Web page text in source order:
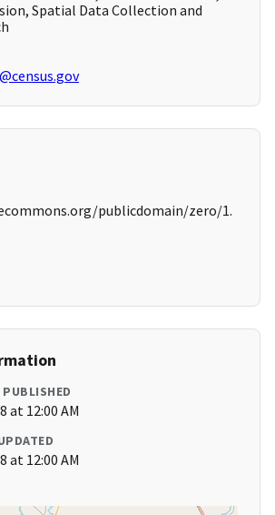
Spatial Data Collection and
publicdomain/zero/1.
at 12:00 AM
at 12:00 AM